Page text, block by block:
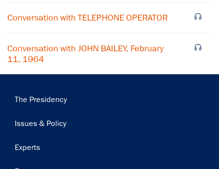
Conversation with TELEPHONE OPERATOR
Conversation with JOHN BAILEY, February
11, 1964
Main
The Presidency
Issues & Policy
Experts